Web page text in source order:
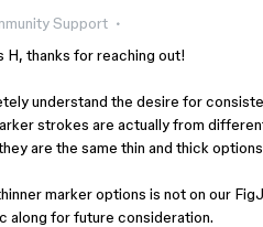
Support
H, thanks for reaching out!
understand the desire for
strokes are actually from
are the same thin and thick
marker options is not on our
along for future consideration.